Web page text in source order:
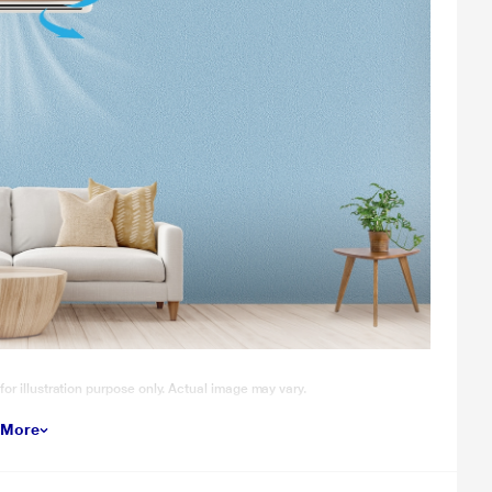
illustration purpose only. Actual image may vary.